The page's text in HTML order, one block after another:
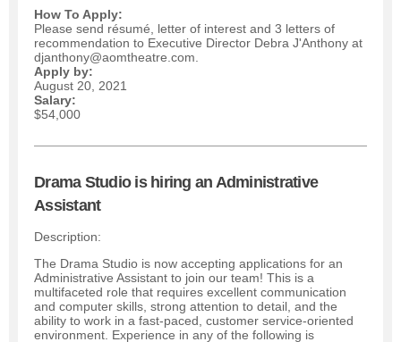
How To Apply:
Please send résumé, letter of interest and 3 letters of
recommendation to Executive Director Debra J'Anthony at
djanthony@aomtheatre.com.
Apply by:
August 20, 2021
Salary:
$54,000
Drama Studio is hiring an Administrative
Assistant
Description:
The Drama Studio is now accepting applications for an
Administrative Assistant to join our team! This is a
multifaceted role that requires excellent communication
and computer skills, strong attention to detail, and the
ability to work in a fast-paced, customer service-oriented
environment. Experience in any of the following is